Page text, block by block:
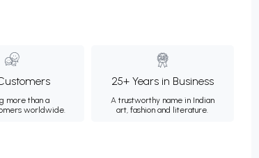
more than a
worldwide.
25+ Years in Business
A trustworthy name in Indian
art, fashion and literature.